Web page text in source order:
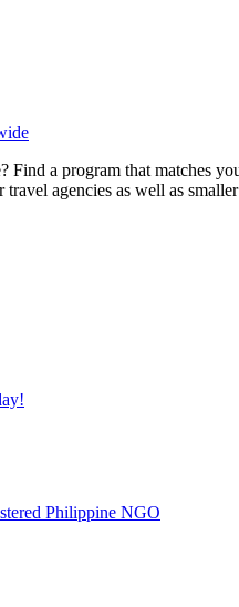
a program that matches
agencies as well as
Philippine NGO